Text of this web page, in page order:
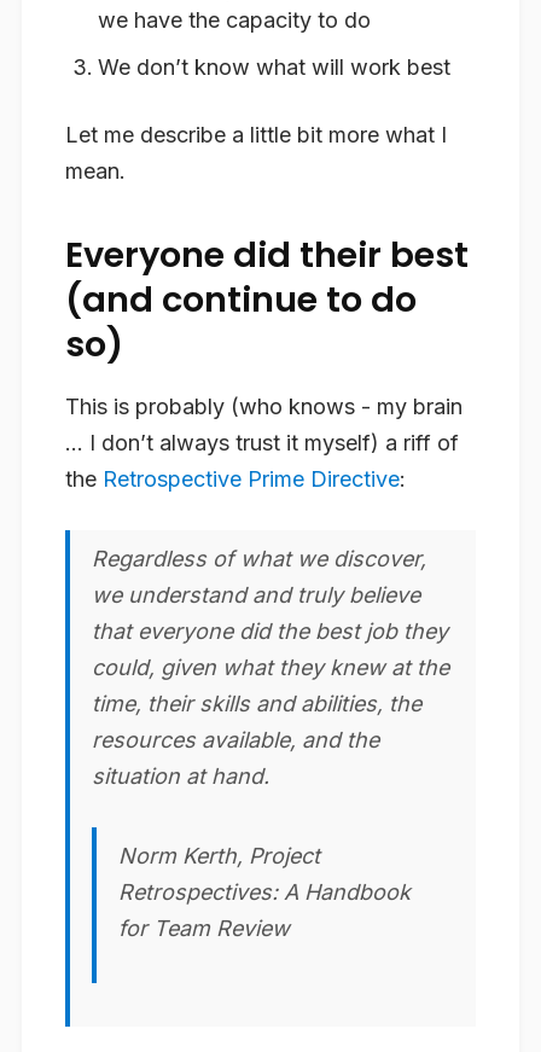
we have the capacity to do
We don’t know what will work best
Let me describe a little bit more what I
mean.
Everyone did their best
(and continue to do
so)
This is probably (who knows - my brain
… I don’t always trust it myself) a riff of
the Retrospective Prime Directive:
Regardless of what we discover,
we understand and truly believe
that everyone did the best job they
could, given what they knew at the
time, their skills and abilities, the
resources available, and the
situation at hand.
Norm Kerth, Project
Retrospectives: A Handbook
for Team Review